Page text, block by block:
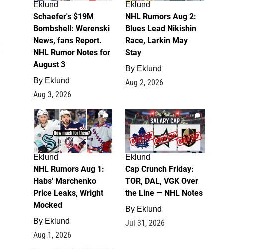
Eklund
Schaefer's $19M
Bombshell: Werenski
News, fans Report.
NHL Rumor Notes for
August 3
By Eklund
Aug 3, 2026
Eklund
NHL Rumors Aug 2:
Blues Lead Nikishin
Race, Larkin May
Stay
By Eklund
Aug 2, 2026
1
Eklund
NHL Rumors Aug 1:
Habs' Marchenko
Price Leaks, Wright
Mocked
By Eklund
Aug 1, 2026
0
Eklund
Cap Crunch Friday:
TOR, DAL, VGK Over
the Line — NHL Notes
By Eklund
Jul 31, 2026